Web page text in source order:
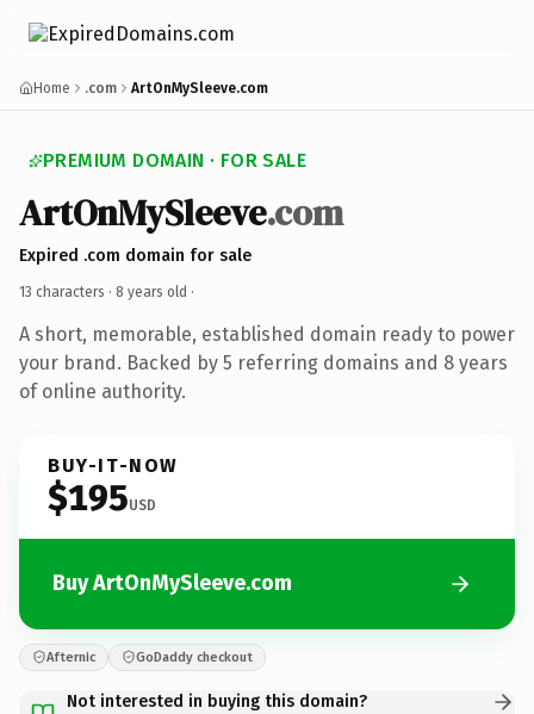
Home .com ArtOnMySleeve.com
PREMIUM DOMAIN · FOR SALE
ArtOnMySleeve.com
Expired .com domain for sale
13 characters · 8 years old ·
A short, memorable, established domain ready to power
your brand. Backed by 5 referring domains and 8 years
of online authority.
BUY-IT-NOW
$195USD
Buy ArtOnMySleeve.com
Afternic GoDaddy checkout
Not interested in buying this domain?